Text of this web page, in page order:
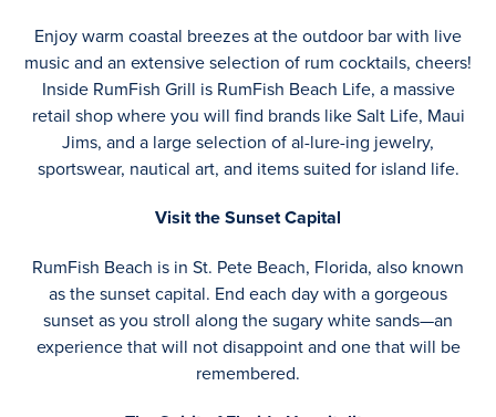
Enjoy warm coastal breezes at the outdoor bar with live
music and an extensive selection of rum cocktails, cheers!
Inside RumFish Grill is RumFish Beach Life, a massive
retail shop where you will find brands like Salt Life, Maui
Jims, and a large selection of al-lure-ing jewelry,
sportswear, nautical art, and items suited for island life.
Visit the Sunset Capital
RumFish Beach is in St. Pete Beach, Florida, also known
as the sunset capital. End each day with a gorgeous
sunset as you stroll along the sugary white sands—an
experience that will not disappoint and one that will be
remembered.